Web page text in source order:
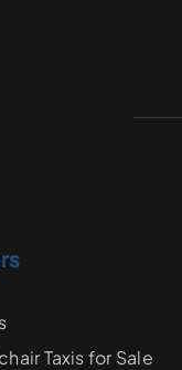
Taxis for Sale